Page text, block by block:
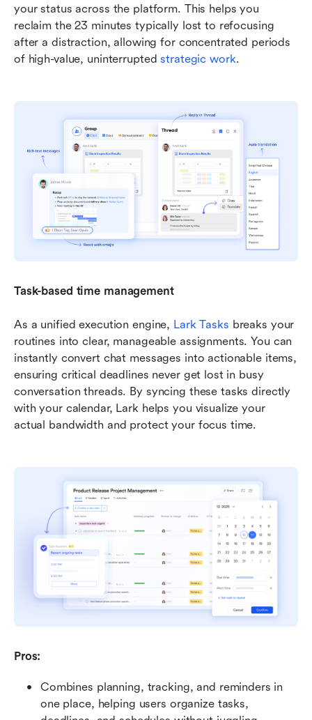
your status across the platform. This helps you
reclaim the 23 minutes typically lost to refocusing
after a distraction, allowing for concentrated periods
of high-value, uninterrupted strategic work.
Task-based time management
As a unified execution engine, Lark Tasks breaks your
routines into clear, manageable assignments. You can
instantly convert chat messages into actionable items,
ensuring critical deadlines never get lost in busy
conversation threads. By syncing these tasks directly
with your calendar, Lark helps you visualize your
actual bandwidth and protect your focus time.
Pros:
Combines planning, tracking, and reminders in
one place, helping users organize tasks,